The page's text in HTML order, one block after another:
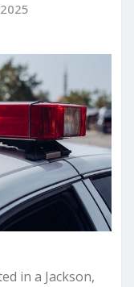
in a Jackson,